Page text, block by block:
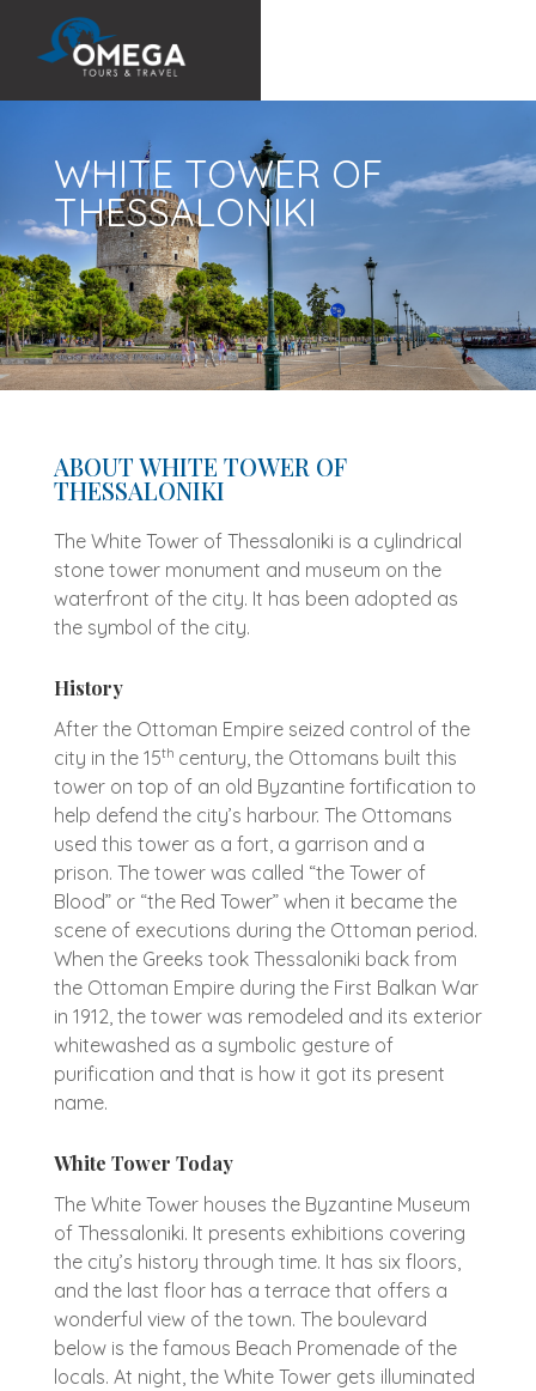
WHITE TOWER OF
THESSALONIKI
ABOUT WHITE TOWER OF
THESSALONIKI
The White Tower of Thessaloniki is a cylindrical
stone tower monument and museum on the
waterfront of the city. It has been adopted as
the symbol of the city.
History
After the Ottoman Empire seized control of the
city in the 15th century, the Ottomans built this
tower on top of an old Byzantine fortification to
help defend the city’s harbour. The Ottomans
used this tower as a fort, a garrison and a
prison. The tower was called “the Tower of
Blood” or “the Red Tower” when it became the
scene of executions during the Ottoman period.
When the Greeks took Thessaloniki back from
the Ottoman Empire during the First Balkan War
in 1912, the tower was remodeled and its exterior
whitewashed as a symbolic gesture of
purification and that is how it got its present
name.
White Tower Today
The White Tower houses the Byzantine Museum
of Thessaloniki. It presents exhibitions covering
the city’s history through time. It has six floors,
and the last floor has a terrace that offers a
wonderful view of the town. The boulevard
below is the famous Beach Promenade of the
locals. At night, the White Tower gets illuminated